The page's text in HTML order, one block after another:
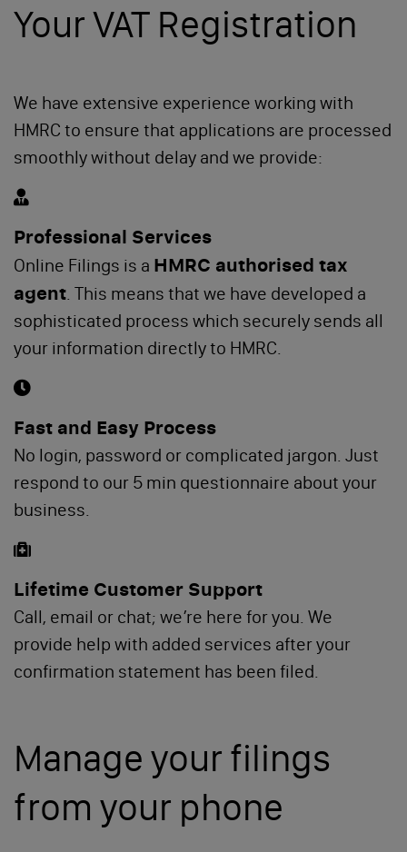
Your VAT Registration
We have extensive experience working with
HMRC to ensure that applications are processed
smoothly without delay and we provide:
Professional Services
Online Filings is a HMRC authorised tax
agent. This means that we have developed a
sophisticated process which securely sends all
your information directly to HMRC.
Fast and Easy Process
No login, password or complicated jargon. Just
respond to our 5 min questionnaire about your
business.
Lifetime Customer Support
Call, email or chat; we’re here for you. We
provide help with added services after your
confirmation statement has been filed.
Manage your filings
from your phone